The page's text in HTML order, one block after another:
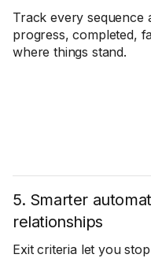
Track every sequence
progress, completed,
where things stand.
5. Smarter
relationships
Exit criteria let you